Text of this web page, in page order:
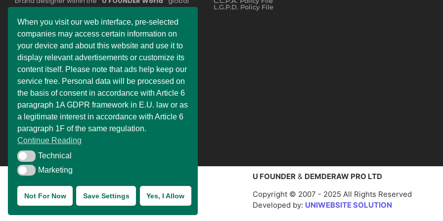
legally registered business“DEMDERAW PRO LTD”
belong to “UNISOL SLOVAKIA s.r.o.” The entire
operational service division is divided into two country
zones, with each company providing relevant services to
the public.
Experience the ultimate online shopping expansion! Our
constantly improving online shops bring you exciting
offers, making it easy and convenient to buy products
from the comfort of your own home as well. Our online
stores are ready to adapt to changes, ensuring a
seamless and enjoyable shopping experience for you.
L.G.P.D. Policy File
U FOUNDER & DEMDERAW PRO LTD
Copyright © 2007 - 2025 All Rights Reserved
Developed by: UNIWEBSITE SOLUTION
When you visit our web interface, pre-selected
companies may access certain information on
your device and about this website and use it to
display relevant advertisements or customize its
content itself. Please note that ads help keep our
service free. Personal data will be processed on
the basis of consent in accordance with Article 6
paragraph 1A GDPR framework in E.U. law or as
a legitimate interest in accordance with Article 6
paragraph 1F of the same regulation.
Continue Reading
TechnicalTechnical
MarketingMarketing
Not For Now Save Settings Yes, I Allow